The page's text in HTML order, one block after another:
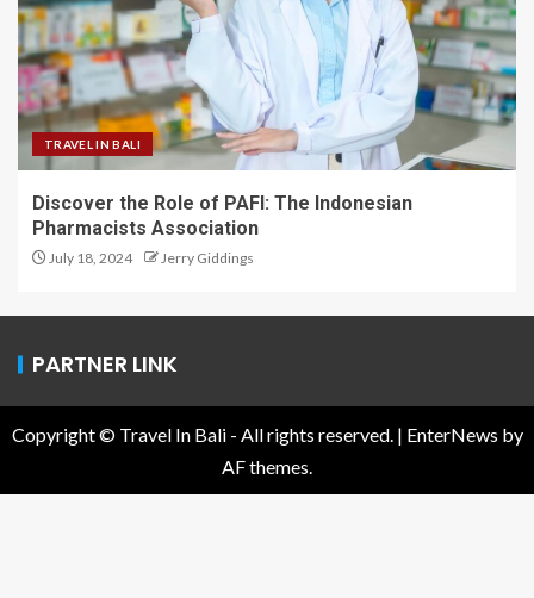
TRAVEL IN BALI
Discover the Role of PAFI: The Indonesian
Pharmacists Association
July 18, 2024 Jerry Giddings
PARTNER LINK
Copyright © Travel In Bali - All rights reserved. | EnterNews by
AF themes.